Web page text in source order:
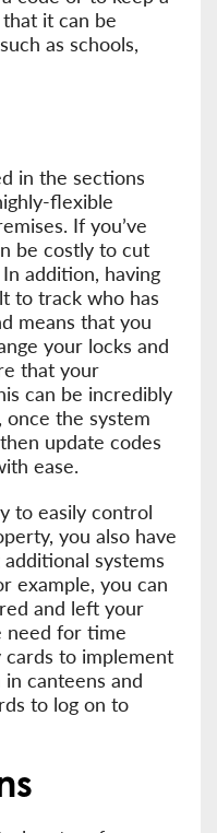
it can be
as schools,
in the sections
flexible
If you’ve
be costly to cut
addition, having
to track who has
means that you
your locks and
that your
can be incredibly
the system
update codes
ease.
to easily control
you also have
systems
example, you can
and left your
need for time
cards to implement
canteens and
to log on to